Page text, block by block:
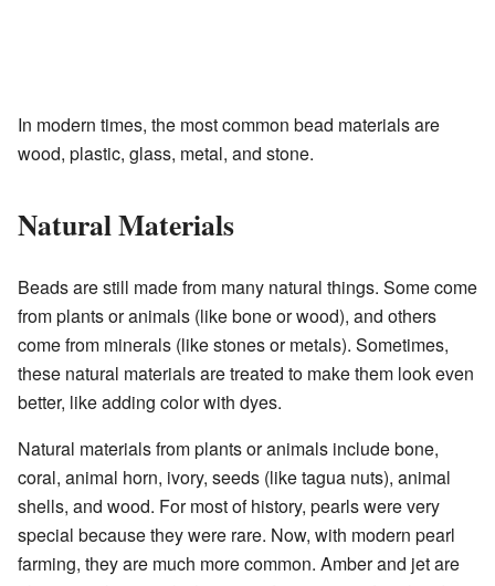
In modern times, the most common bead materials are
wood, plastic, glass, metal, and stone.
Natural Materials
Beads are still made from many natural things. Some come
from plants or animals (like bone or wood), and others
come from minerals (like stones or metals). Sometimes,
these natural materials are treated to make them look even
better, like adding color with dyes.
Natural materials from plants or animals include bone,
coral, animal horn, ivory, seeds (like tagua nuts), animal
shells, and wood. For most of history, pearls were very
special because they were rare. Now, with modern pearl
farming, they are much more common. Amber and jet are